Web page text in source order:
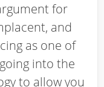
for
and
as one of
into the
to allow you